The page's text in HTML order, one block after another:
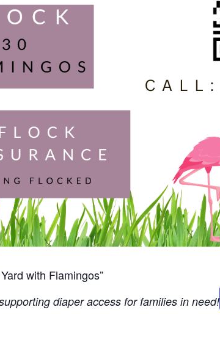
with Flamingos”
diaper access for families in need!